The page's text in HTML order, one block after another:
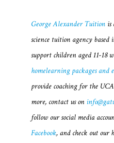
George Alexander Tuition is
science tuition agency
support children aged 11-18
homelearning packages and
provide coaching for the
more, contact us on
follow our social media
Facebook, and check out our